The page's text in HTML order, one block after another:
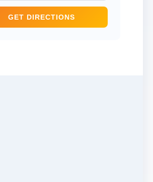
GET DIRECTIONS